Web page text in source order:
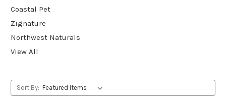
Coastal Pet
Zignature
Northwest Naturals
View All
Sort By: